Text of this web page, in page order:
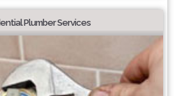
Plumber Services